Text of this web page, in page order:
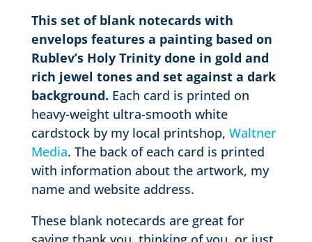
This set of blank notecards with
envelops features a painting based on
Rublev’s Holy Trinity done in gold and
rich jewel tones and set against a dark
background. Each card is printed on
heavy-weight ultra-smooth white
cardstock by my local printshop, Waltner
Media. The back of each card is printed
with information about the artwork, my
name and website address.
These blank notecards are great for